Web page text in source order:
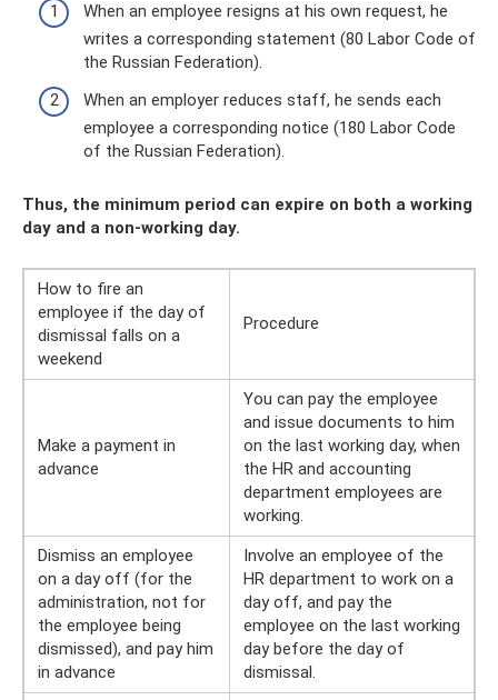
When an employee resigns at his own request, he
writes a corresponding statement (80 Labor Code of
the Russian Federation).
When an employer reduces staff, he sends each
employee a corresponding notice (180 Labor Code
of the Russian Federation).
Thus, the minimum period can expire on both a working
day and a non-working day.
How to fire an
employee if the day of
dismissal falls on a
weekend
Procedure
Make a payment in
advance
You can pay the employee
and issue documents to him
on the last working day, when
the HR and accounting
department employees are
working.
Dismiss an employee
on a day off (for the
administration, not for
the employee being
dismissed), and pay him
in advance
Involve an employee of the
HR department to work on a
day off, and pay the
employee on the last working
day before the day of
dismissal.